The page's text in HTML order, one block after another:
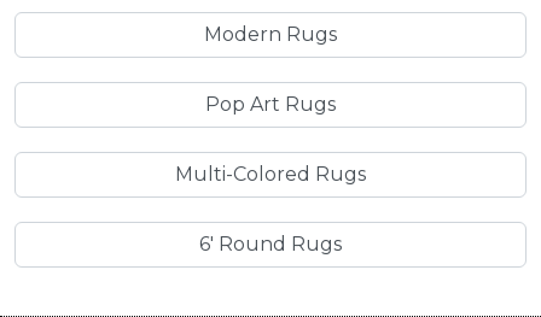
Modern Rugs
Pop Art Rugs
Multi-Colored Rugs
6' Round Rugs